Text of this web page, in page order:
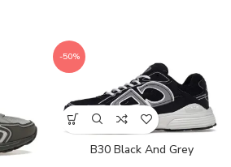
-50%
B30 Black And Grey